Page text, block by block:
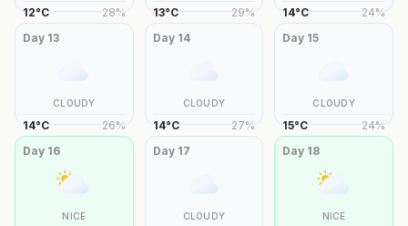
12°C 28% 13°C 29% 14°C 24%
Day 13
CLOUDY
14°C 26%
Day 14
CLOUDY
14°C 27%
Day 15
CLOUDY
15°C 24%
Day 16
NICE
Day 17
CLOUDY
Day 18
NICE